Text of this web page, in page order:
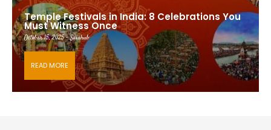
Temple Festivals in India: 8 Celebrations You
Must Witness Once
October 15, 2025 - Saishub
READ MORE